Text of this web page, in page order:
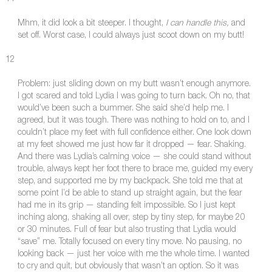
Mhm, it did look a bit steeper. I thought, I can handle this, and
set off. Worst case, I could always just scoot down on my butt!
12
Problem: just sliding down on my butt wasn’t enough anymore.
I got scared and told Lydia I was going to turn back. Oh no, that
would’ve been such a bummer. She said she’d help me. I
agreed, but it was tough. There was nothing to hold on to, and I
couldn’t place my feet with full confidence either. One look down
at my feet showed me just how far it dropped — fear. Shaking.
And there was Lydia’s calming voice — she could stand without
trouble, always kept her foot there to brace me, guided my every
step, and supported me by my backpack. She told me that at
some point I’d be able to stand up straight again, but the fear
had me in its grip — standing felt impossible. So I just kept
inching along, shaking all over, step by tiny step, for maybe 20
or 30 minutes. Full of fear but also trusting that Lydia would
“save” me. Totally focused on every tiny move. No pausing, no
looking back — just her voice with me the whole time. I wanted
to cry and quit, but obviously that wasn’t an option. So it was